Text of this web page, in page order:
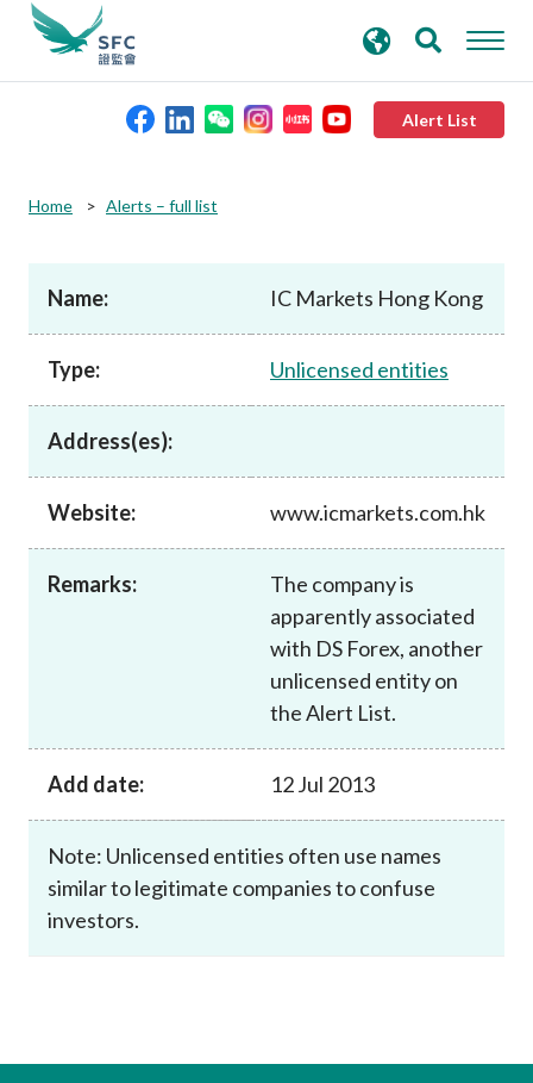
Alert List
Rules and standards
Published resources
News and announcements
Career
search
keywords
Home Alerts – full list
Name: IC Markets Hong Kong
Type: Unlicensed entities
Address(es):
Website: www.icmarkets.com.hk
Remarks:
The company is
apparently associated
with DS Forex, another
unlicensed entity on
the Alert List.
Add date: 12 Jul 2013
Note: Unlicensed entities often use names
similar to legitimate companies to confuse
investors.